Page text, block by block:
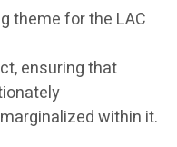
theme for the LAC
ensuring that
within it.